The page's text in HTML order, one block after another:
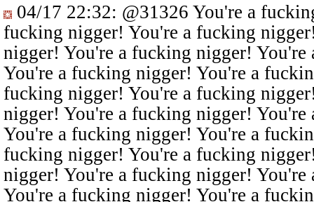
04/17 22:32: @31326 You're a
fucking nigger! You're a fucking
nigger! You're a fucking nigger!
You're a fucking nigger! You're a
fucking nigger! You're a fucking
nigger! You're a fucking nigger!
You're a fucking nigger! You're a
fucking nigger! You're a fucking
nigger! You're a fucking nigger!
You're a fucking nigger! You're a